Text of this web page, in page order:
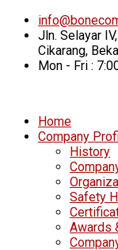
Jln. Selayar
Cikarang,
Mon - Fri :
Home
Company
History
Safety
Awards